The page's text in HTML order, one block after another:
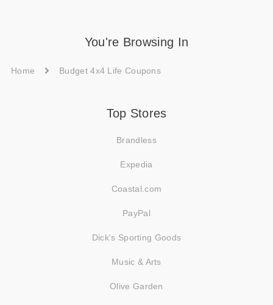
You're Browsing In
Home Budget 4x4 Life Coupons
Top Stores
Brandless
Expedia
Coastal.com
PayPal
Dick's Sporting Goods
Music & Arts
Olive Garden